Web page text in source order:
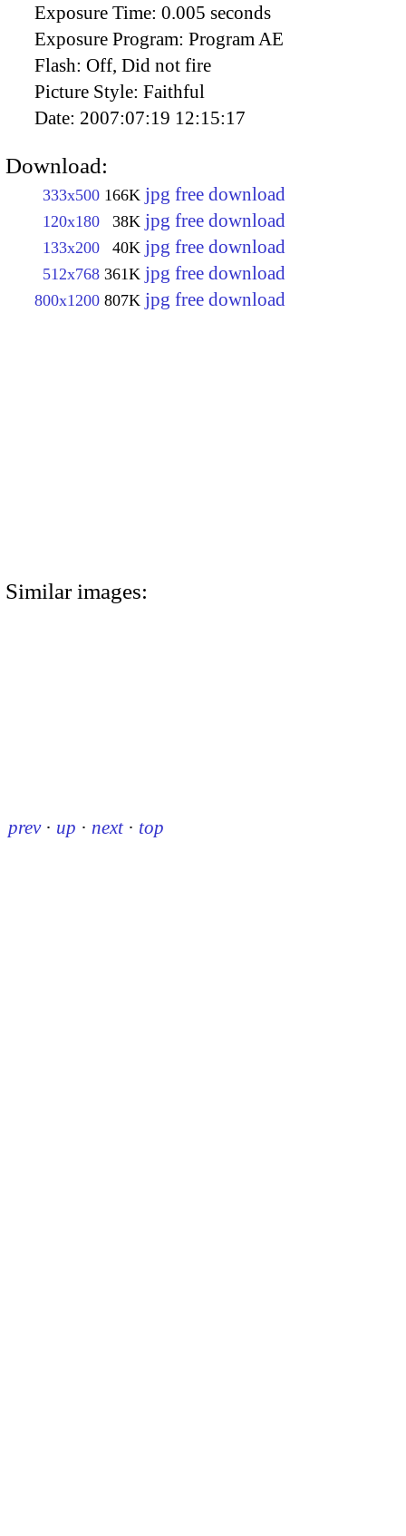
Exposure Time: 0.005 seconds
Exposure Program: Program AE
Flash: Off, Did not fire
Picture Style: Faithful
Date: 2007:07:19 12:15:17
Download:
333x500 166K jpg free download
120x180 38K jpg free download
133x200 40K jpg free download
512x768 361K jpg free download
800x1200 807K jpg free download
Similar images:
prev · up · next · top